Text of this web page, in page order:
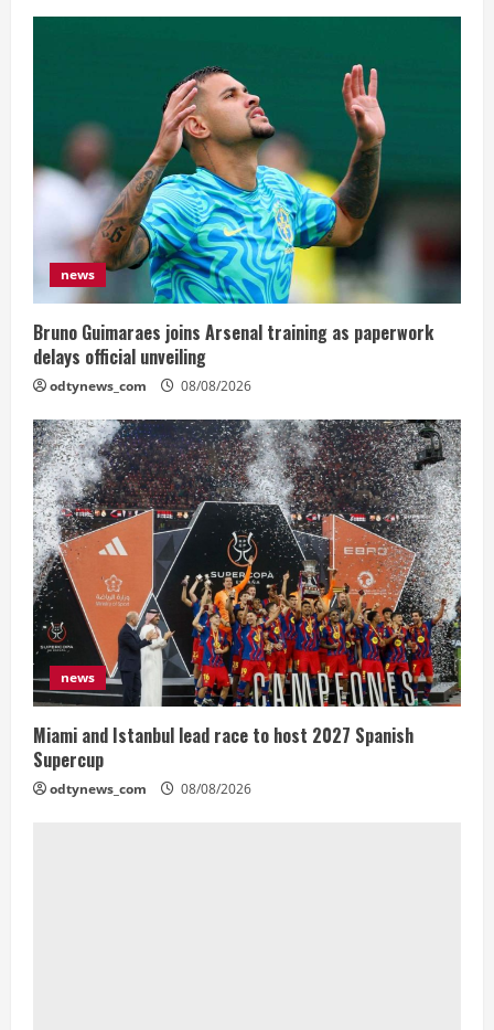
news
Bruno Guimaraes joins Arsenal training as paperwork
delays official unveiling
odtynews_com 08/08/2026
news
Miami and Istanbul lead race to host 2027 Spanish
Supercup
odtynews_com 08/08/2026